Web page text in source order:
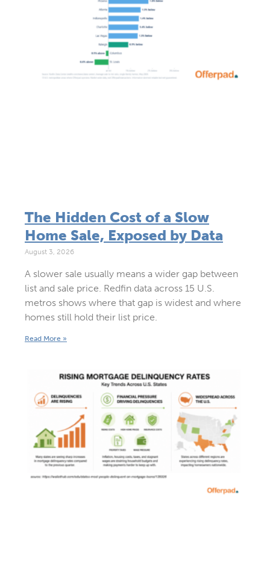
The Hidden Cost of a Slow
Home Sale, Exposed by Data
August 3, 2026
A slower sale usually means a wider gap between
list and sale price. Redfin data across 15 U.S.
metros shows where that gap is widest and where
homes still hold their list price.
Read More »